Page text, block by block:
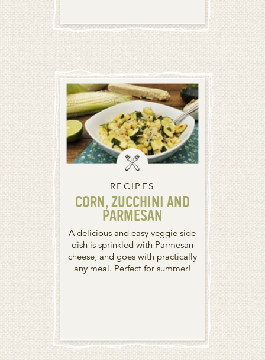
RECIPES
CORN, ZUCCHINI AND
PARMESAN
A delicious and easy veggie side
dish is sprinkled with Parmesan
cheese, and goes with practically
any meal. Perfect for summer!